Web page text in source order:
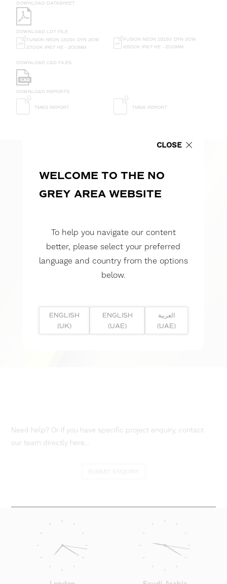
DOWNLOAD DATASHEET
DOWNLOAD LDT FILE
FUSION NEON 1515V DYN 20W
2700K IP67 HE - 200MM
FUSION NEON 1515V DYN 20W
6500K IP67 HE - 200MM
DOWNLOAD CAD FILES
DOWNLOAD REPORTS
TM65 REPORT TM66 REPORT
Need help? Or if you have specific project enquiry, contact
our team directly here...
CLOSE
WELCOME TO THE NO
GREY AREA WEBSITE
To help you navigate our content
better, please select your preferred
language and country from the options
below.
ENGLISH
(UK)
ENGLISH
(UAE)
العربية
(UAE)